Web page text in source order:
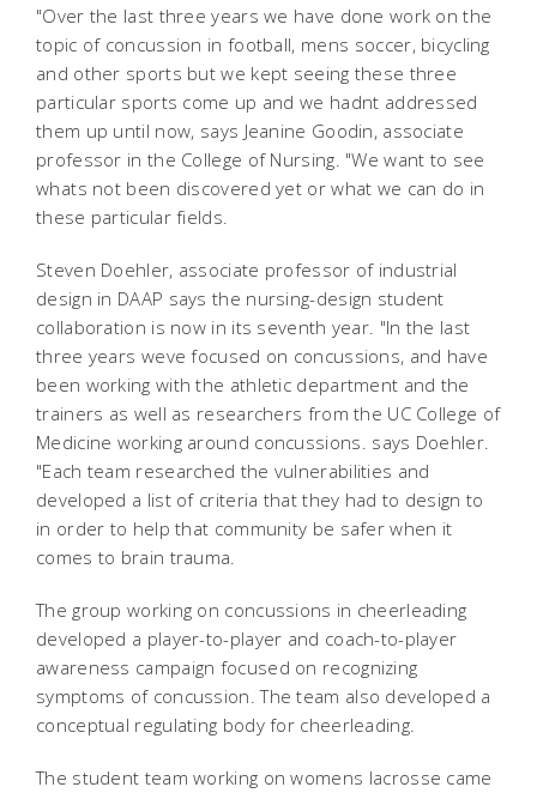
"Over the last three years we have done work on the
topic of concussion in football, mens soccer, bicycling
and other sports but we kept seeing these three
particular sports come up and we hadnt addressed
them up until now, says Jeanine Goodin, associate
professor in the College of Nursing. "We want to see
whats not been discovered yet or what we can do in
these particular fields.
Steven Doehler, associate professor of industrial
design in DAAP says the nursing-design student
collaboration is now in its seventh year. "In the last
three years weve focused on concussions, and have
been working with the athletic department and the
trainers as well as researchers from the UC College of
Medicine working around concussions. says Doehler.
"Each team researched the vulnerabilities and
developed a list of criteria that they had to design to
in order to help that community be safer when it
comes to brain trauma.
The group working on concussions in cheerleading
developed a player-to-player and coach-to-player
awareness campaign focused on recognizing
symptoms of concussion. The team also developed a
conceptual regulating body for cheerleading.
The student team working on womens lacrosse came